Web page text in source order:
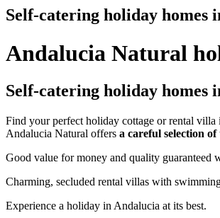
Self-catering holiday homes
Andalucia Natural
Self-catering holiday homes
Find your perfect holiday cottage or rental villa
Andalucia Natural offers a careful selection
Good value for money and quality guaranteed
Charming, secluded rental villas with
Experience a holiday in Andalucia at its best.